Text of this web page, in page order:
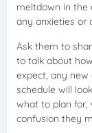
meltdown in the
any anxieties or
Ask them to
to talk about
expect, any
schedule will
what to plan for,
confusion they